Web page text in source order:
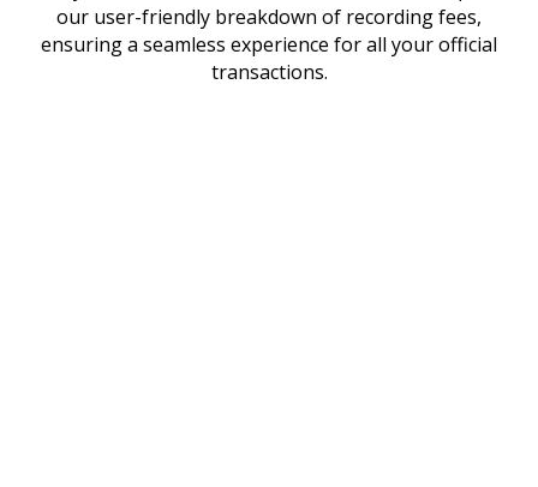
our user-friendly breakdown of recording fees,
ensuring a seamless experience for all your official
transactions.